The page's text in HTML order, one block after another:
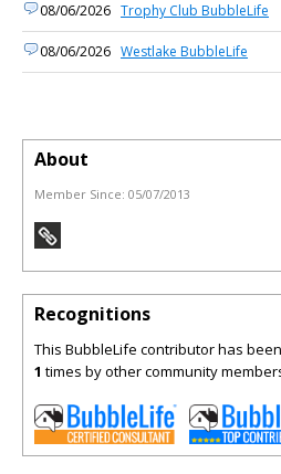
08/06/2026 Trophy Club BubbleLife
08/06/2026 Westlake BubbleLife
About
Member Since: 05/07/2013
Recognitions
This BubbleLife contributor has
1 times by other community